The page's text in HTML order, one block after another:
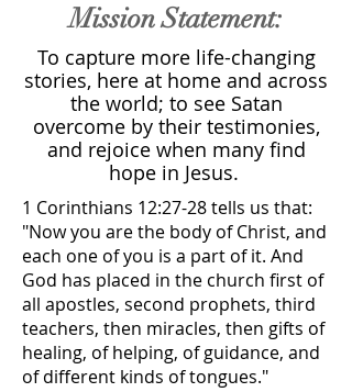
Mission Statement:
To capture more life-changing
stories, here at home and across
the world; to see Satan
overcome by their testimonies,
and rejoice when many find
hope in Jesus.
1 Corinthians 12:27-28 tells us that:
"Now you are the body of Christ, and
each one of you is a part of it. And
God has placed in the church first of
all apostles, second prophets, third
teachers, then miracles, then gifts of
healing, of helping, of guidance, and
of different kinds of tongues."